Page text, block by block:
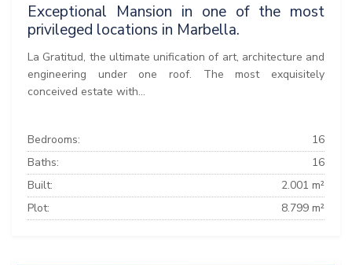
Exceptional Mansion in one of the most
privileged locations in Marbella.
La Gratitud, the ultimate unification of art, architecture and
engineering under one roof. The most exquisitely
conceived estate with...
Bedrooms:
16
Baths:
16
Built:
2.001 m²
Plot:
8.799 m²